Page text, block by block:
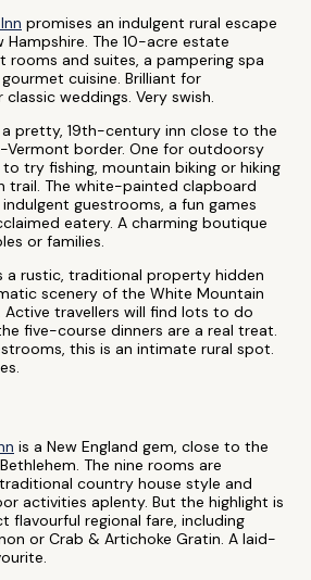
promises an indulgent rural escape
Hampshire. The 10-acre estate
rooms and suites, a pampering spa
cuisine. Brilliant for
weddings. Very swish.
a pretty, 19th-century inn close to the
Vermont border. One for outdoorsy
try fishing, mountain biking or hiking
trail. The white-painted clapboard
guestrooms, a fun games
eatery. A charming boutique
or families.
a rustic, traditional property hidden
scenery of the White Mountain
Active travellers will find lots to do
five-course dinners are a real treat.
this is an intimate rural spot.
is a New England gem, close to the
The nine rooms are
country house style and
activities aplenty. But the highlight is
flavourful regional fare, including
or Crab & Artichoke Gratin. A laid-